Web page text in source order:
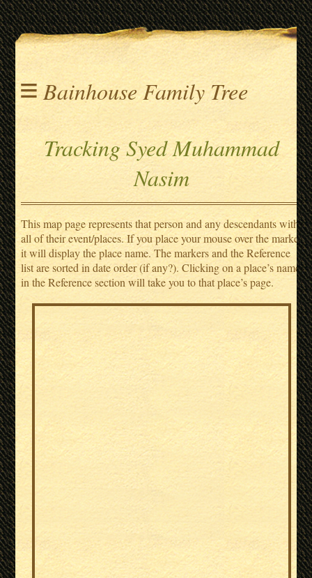
≡Bainhouse Family Tree
Tracking Syed Muhammad
Nasim
This map page represents that person and any descendants with
all of their event/places. If you place your mouse over the marker
it will display the place name. The markers and the Reference
list are sorted in date order (if any?). Clicking on a place’s name
in the Reference section will take you to that place’s page.